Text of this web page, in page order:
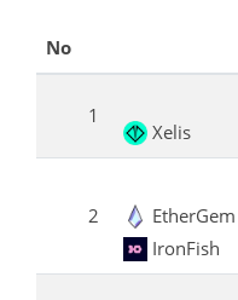
No
1
Xelis
2
EtherGem
IronFish